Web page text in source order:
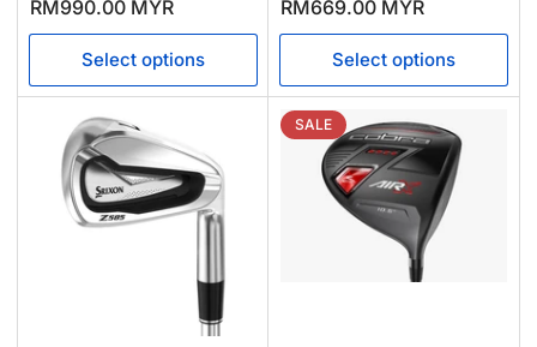
RM990.00 MYR
Select options
RM669.00 MYR
Select options
SALE